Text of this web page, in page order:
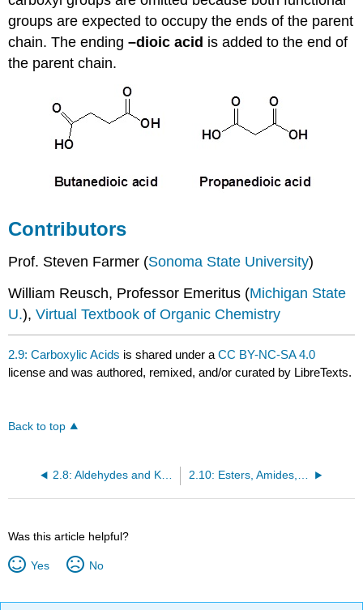
groups are expected to occupy the ends of the parent
chain. The ending –dioic acid is added to the end of
the parent chain.
Contributors
Prof. Steven Farmer (Sonoma State University)
William Reusch, Professor Emeritus (Michigan State
U.),Virtual Textbook of Organic Chemistry
2.9: Carboxylic Acids is shared under aCC BY-NC-SA 4.0
license and was authored, remixed, and/or curated by LibreTexts.
Back to top
2.8: Aldehydes and Ketones 2.10: Esters, Amides, Acid Halides, Anhydrides and Nitriles
Was this article helpful?
Yes No